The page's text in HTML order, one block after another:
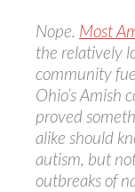
Nope. Most
the relatively
community
Ohio’s Amish
proved
alike should
autism, but
outbreaks of